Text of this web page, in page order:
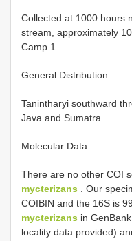
Collected at 1000 hours
stream, approximately
Camp 1.
General Distribution.
Tanintharyi southward
Java and Sumatra.
Molecular Data.
There are no other COI
mycterizans . Our
COIBIN and the 16S is
mycterizans in
locality data provided)